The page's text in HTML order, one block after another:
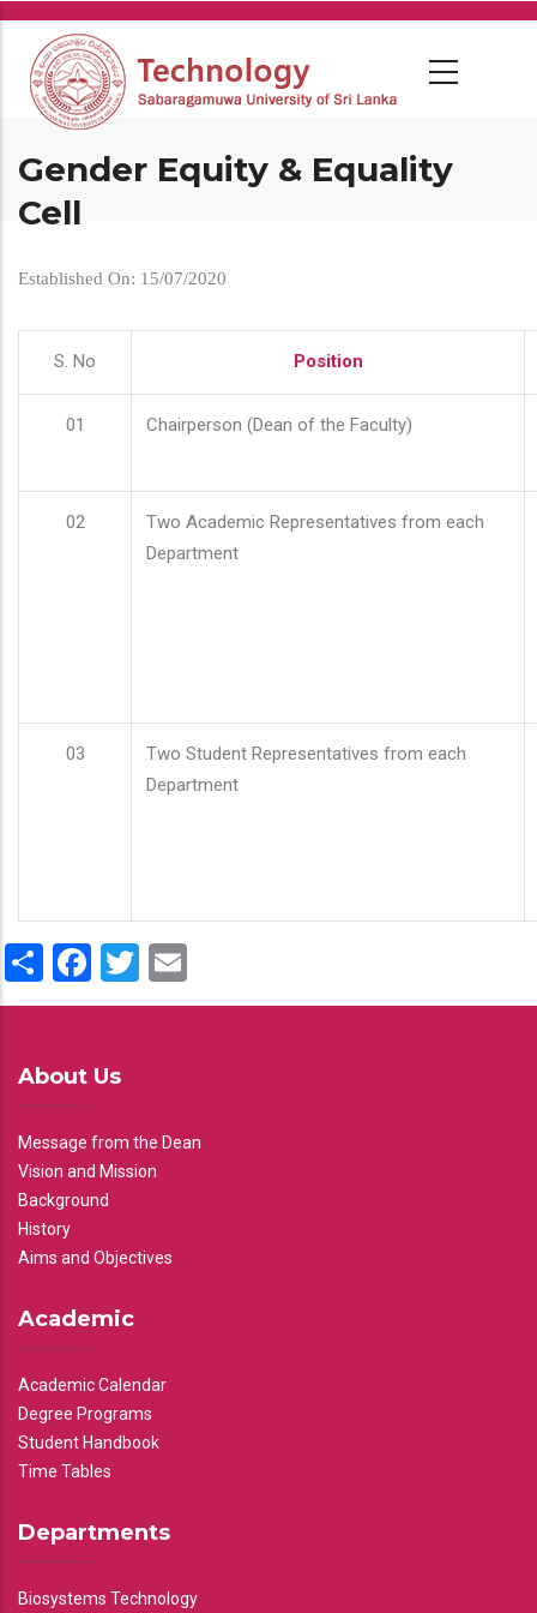
Skip
main
content
Gender Equity & Equality
Cell
Established On: 15/07/2020
S. No Position
01 Chairperson (Dean of the Faculty)
02
Two Academic Representatives from each
Department
03
Two Student Representatives from each
Department
ShareFacebook
Twitter
About Us
Message from the Dean
Vision and Mission
Background
History
Aims and Objectives
Academic
Academic Calendar
Degree Programs
Student Handbook
Time Tables
Departments
Biosystems Technology